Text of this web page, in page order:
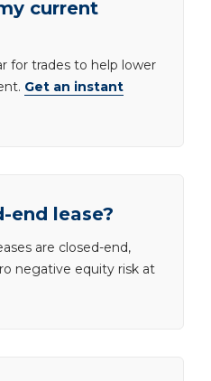
current
for trades to help lower
Get an instant
end lease?
are closed-end,
negative equity risk at